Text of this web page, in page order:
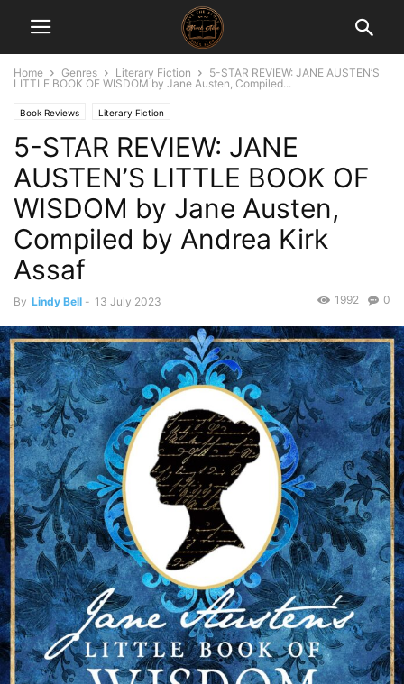
Home Genres Literary Fiction
5-STAR REVIEW: JANE AUSTEN’S
LITTLE BOOK OF WISDOM by Jane Austen, Compiled...
Book Reviews Literary Fiction
5-STAR REVIEW: JANE
AUSTEN’S LITTLE BOOK OF
WISDOM by Jane Austen,
Compiled by Andrea Kirk
Assaf
By Lindy Bell - 13 July 2023 0
1992